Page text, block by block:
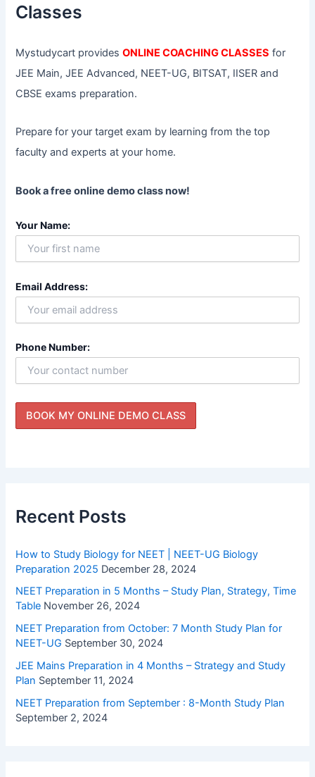
rClasses
Mystudycart providesONLINE COACHING CLASSES for
JEE Main, JEE Advanced, NEET-UG, BITSAT, IISER and
CBSE exams preparation.
Prepare for your target exam by learning from the top
faculty and experts at your home.
Book a free online demo class now!
Your Name:
Email Address:
Phone Number:
Recent Posts
How to Study Biology for NEET | NEET-UG Biology
Preparation 2025 December 28, 2024
NEET Preparation in 5 Months – Study Plan, Strategy, Time
Table November 26, 2024
NEET Preparation from October: 7 Month Study Plan for
NEET-UG September 30, 2024
JEE Mains Preparation in 4 Months – Strategy and Study
Plan September 11, 2024
NEET Preparation from September : 8-Month Study Plan
September 2, 2024